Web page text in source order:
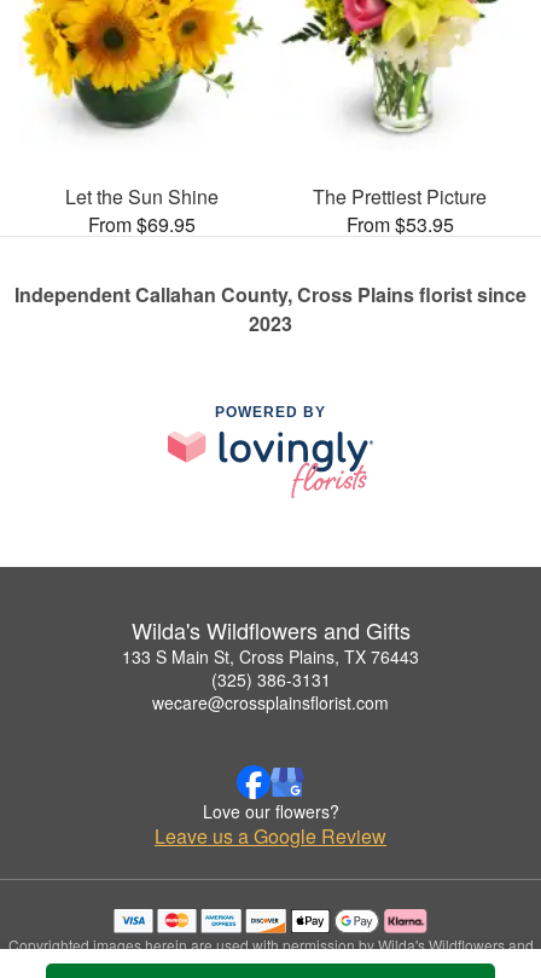
Let the Sun Shine
From $69.95
The Prettiest Picture
From $53.95
Independent Callahan County, Cross Plains florist since
2023
POWERED BY
Wilda's Wildflowers and Gifts
133 S Main St, Cross Plains, TX 76443
(325) 386-3131
wecare@crossplainsflorist.com
Love our flowers?
Leave us a Google Review
Copyrighted images herein are used with permission by Wilda's Wildflowers and
Gifts.